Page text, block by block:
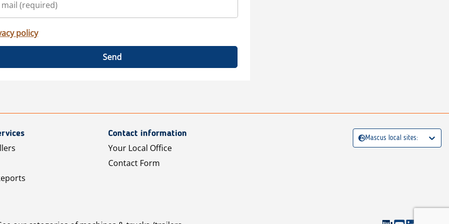
policy
Send
Contact information
Your Local Office
Contact Form
Mascus local sites: